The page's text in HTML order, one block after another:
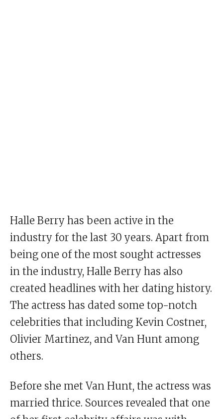
Halle Berry has been active in the
industry for the last 30 years. Apart from
being one of the most sought actresses
in the industry, Halle Berry has also
created headlines with her dating history.
The actress has dated some top-notch
celebrities that including Kevin Costner,
Olivier Martinez, and Van Hunt among
others.
Before she met Van Hunt, the actress was
married thrice. Sources revealed that one